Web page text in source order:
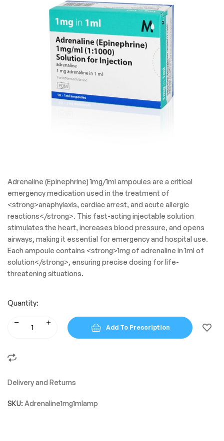
Adrenaline (Epinephrine) 1mg/1ml ampoules are a critical
emergency medication used in the treatment of
<strong>anaphylaxis, cardiac arrest, and acute allergic
reactions</strong>. This fast-acting injectable solution
stimulates the heart, increases blood pressure, and opens
airways, making it essential for emergency and hospital use.
Each ampoule contains <strong>1mg of adrenaline in 1ml of
solution</strong>, ensuring precise dosing for life-
threatening situations.
Quantity:
Add To Prescription
Delivery and Returns
SKU: Adrenaline1mg1mlamp